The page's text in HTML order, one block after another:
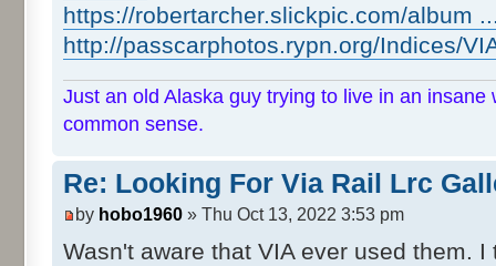
https://robertarcher.slickpic.com/album
http://passcarphotos.rypn.org/Indices/
Just an old Alaska guy trying to live in an
common sense.
Re: Looking For Via Rail Lrc
by hobo1960 » Thu Oct 13, 2022 3:53 pm
Wasn't aware that VIA ever used them.